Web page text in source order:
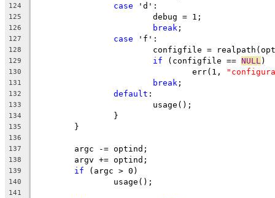
124 case 'd':
125
			debug = 1;
126 break ;
127 case 'f':
128
configfile =
129 if (configfile == NULL )
130
				err(1,
131 break ;
132 default :
133
			usage();
134
		}
135
	}
136
137
	argc -= optind;
138
	argv += optind;
139 if (argc > 0)
140
		usage();
141